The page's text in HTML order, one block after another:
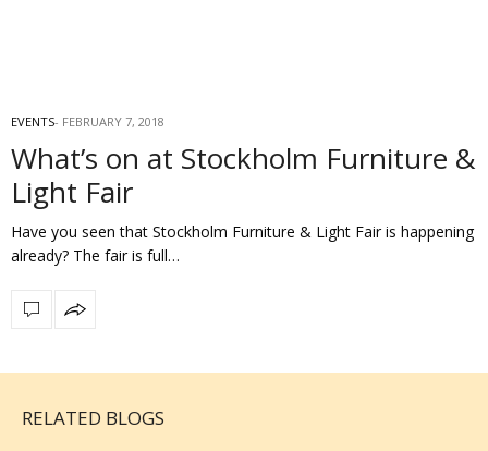
EVENTS FEBRUARY 7, 2018
What’s on at Stockholm Furniture &
Light Fair
Have you seen that Stockholm Furniture & Light Fair is happening
already? The fair is full…
RELATED BLOGS